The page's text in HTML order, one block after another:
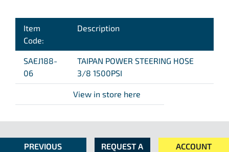
Item
Code:
Description
SAEJ188-
06
TAIPAN POWER STEERING HOSE
3/8 1500PSI
View in store here
PREVIOUS
REQUEST A
ACCOUNT